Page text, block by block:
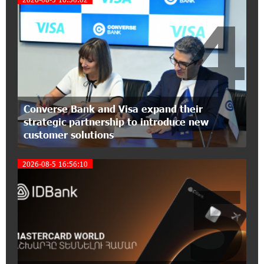
15:30:10 2-07-2026
Coffee, a Break, and Up to 10% idcoin with
Idram&IDBank
12:40:36 2-07-2026
Ucom Introduces the New uMix 5000 Regional
Package: 3 Services for Just AMD 5,000 per
Month
"Monaco glamour, Vegas energy, Macau prestige
- yet uniquely Armenian." Artak Tovmasyan on
how Seven Visions is redefining world-class hospitality
Travel Without Borders: Ucom Introduces New
uTravel Packages
Converse Bank and Visa expand their
strategic partnership to introduce new
customer solutions
4
2026-08-5 16:56:10
5